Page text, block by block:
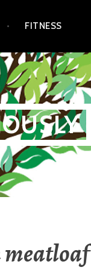
FITNESS